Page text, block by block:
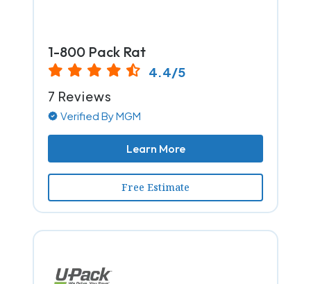
1-800 Pack Rat
4.4/5
7 Reviews
Verified By MGM
Learn More
Free Estimate